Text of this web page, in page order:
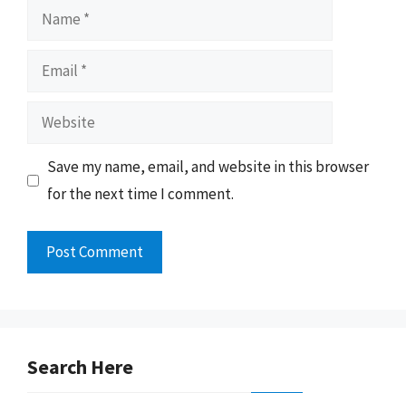
Name
Email
Website
Save my name, email, and website in this browser
for the next time I comment.
Search Here